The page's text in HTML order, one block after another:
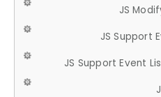
JS
JS Support
JS Support Event